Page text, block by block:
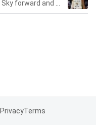
PrivacyTerms